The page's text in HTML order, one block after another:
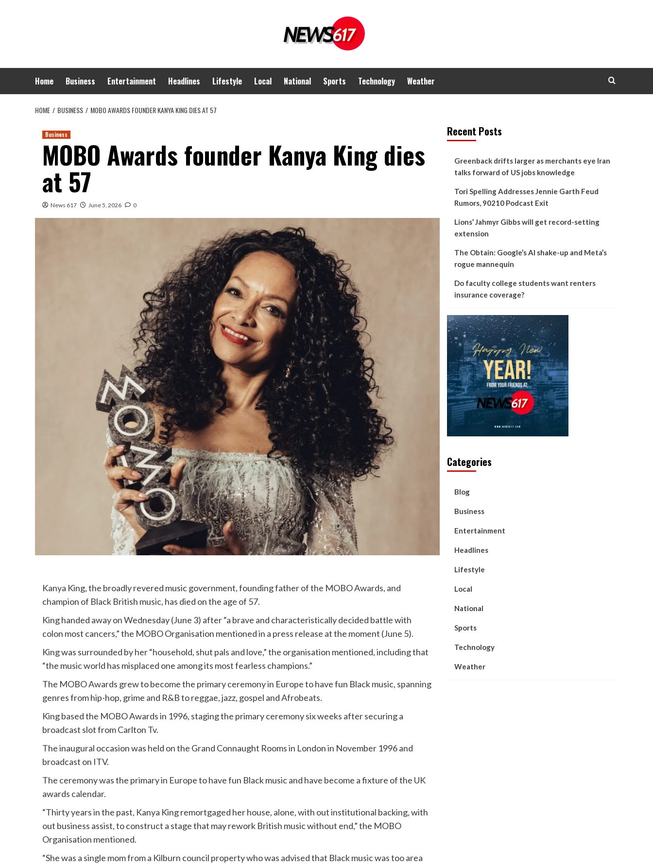
Home Business Entertainment Headlines Lifestyle Local National Sports Technology Weather
HOME BUSINESS MOBO AWARDS FOUNDER KANYA KING DIES AT 57
Business
MOBO Awards founder Kanya King dies
at 57
News 617 June 5, 2026 0
Kanya King, the broadly revered music government, founding father of the MOBO Awards, and
champion of Black British music, has died on the age of 57.
King handed away on Wednesday (June 3) after “a brave and characteristically decided battle with
colon most cancers,” the MOBO Organisation mentioned in a press release at the moment (June 5).
King was surrounded by her “household, shut pals and love,” the organisation mentioned, including that
“the music world has misplaced one among its most fearless champions.”
The MOBO Awards grew to become the primary ceremony in Europe to have fun Black music, spanning
genres from hip-hop, grime and R&B to reggae, jazz, gospel and Afrobeats.
King based the MOBO Awards in 1996, staging the primary ceremony six weeks after securing a
broadcast slot from Carlton Tv.
The inaugural occasion was held on the Grand Connaught Rooms in London in November 1996 and
broadcast on ITV.
The ceremony was the primary in Europe to have fun Black music and have become a fixture of the UK
awards calendar.
“Thirty years in the past, Kanya King remortgaged her house, alone, with out institutional backing, with
out business assist, to construct a stage that may rework British music without end,” the MOBO
Organisation mentioned.
“She was a single mom from a Kilburn council property who was advised that Black music was too area
Recent Posts
Greenback drifts larger as merchants eye Iran
talks forward of US jobs knowledge
Tori Spelling Addresses Jennie Garth Feud
Rumors, 90210 Podcast Exit
Lions’ Jahmyr Gibbs will get record-setting
extension
The Obtain: Google’s AI shake-up and Meta’s
rogue mannequin
Do faculty college students want renters
insurance coverage?
Categories
Blog
Business
Entertainment
Headlines
Lifestyle
Local
National
Sports
Technology
Weather